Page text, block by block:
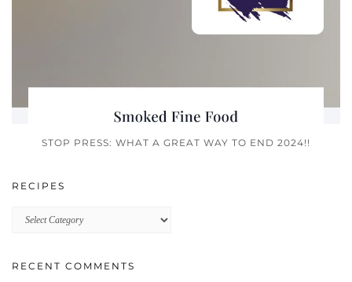
STOP PRESS: WHAT A GREAT WAY TO END 2024!!
RECIPES
Recipes
RECENT COMMENTS